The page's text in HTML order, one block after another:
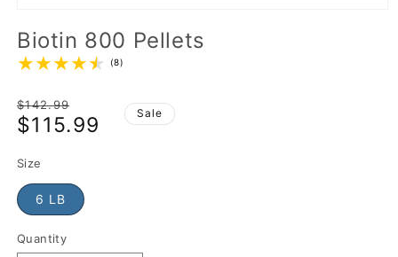
Biotin 800 Pellets
(8)
Regular
price
$142.99
Sale
$115.99 Sale
Size
6 LB
Quantity